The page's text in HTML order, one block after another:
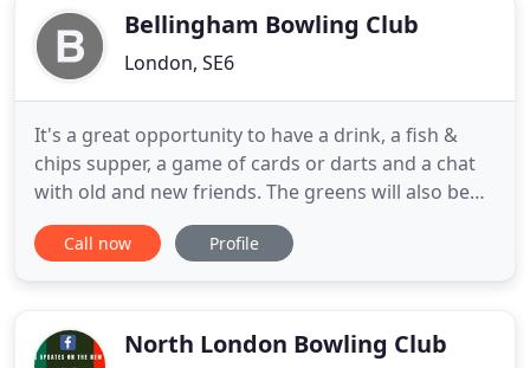
good
Bellingham Bowling Club
London, SE6
It's a great opportunity to have a drink, a fish &
chips supper, a game of cards or darts and a chat
with old and new friends. The greens will also be
open for a game of bowls (flat shoes essential
please). Don't miss out; put the date in your diary
information
Call now Profile
North London Bowling Club